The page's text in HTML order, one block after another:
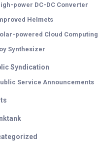
power DC-DC Converter
Helmets
powered Cloud Computing
Synthesizer
Syndication
Service Announcements